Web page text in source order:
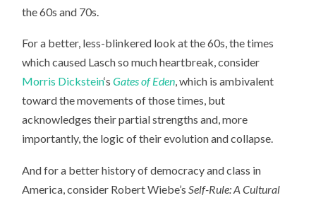
the 60s and 70s.
For a better, less-blinkered look at the 60s, the times
which caused Lasch so much heartbreak, consider
Morris Dickstein‘sGates of Eden, which is ambivalent
toward the movements of those times, but
acknowledges their partial strengths and, more
importantly, the logic of their evolution and collapse.
And for a better history of democracy and class in
America, consider Robert Wiebe’s Self-Rule: A Cultural